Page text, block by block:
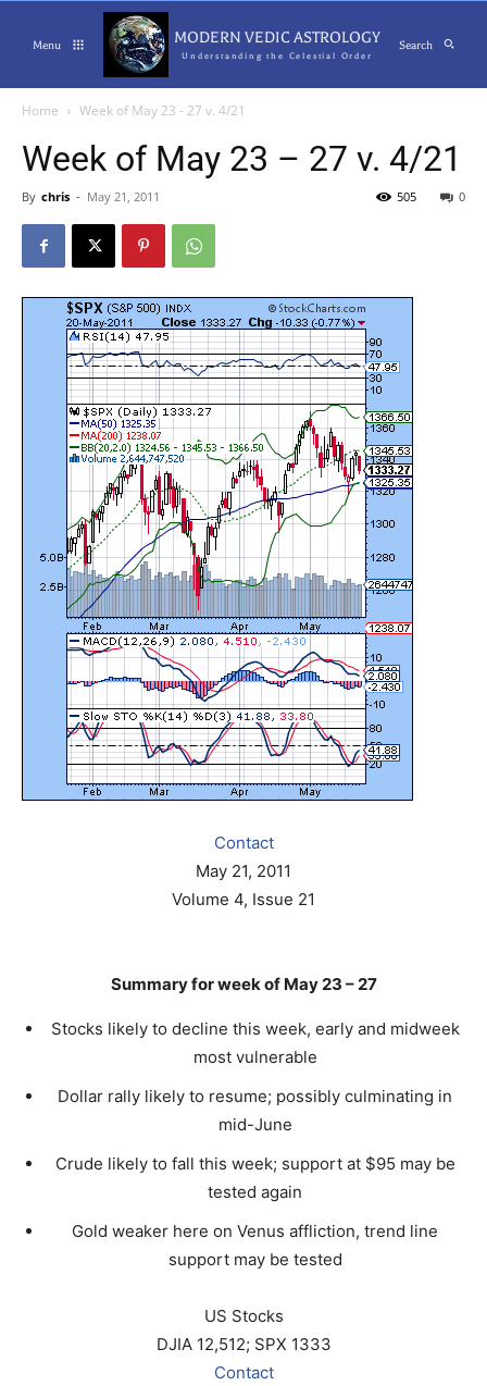
Menu MODERN VEDIC ASTROLOGY
Understanding the Celestial Order
Search
Home Week of May 23 - 27 v. 4/21
Week of May 23 – 27 v. 4/21
By chris - May 21, 2011 0
505
Contact
May 21, 2011
Volume 4, Issue 21
Summary for week of May 23 – 27
Stocks likely to decline this week, early and midweek
most vulnerable
Dollar rally likely to resume; possibly culminating in
mid-June
Crude likely to fall this week; support at $95 may be
tested again
Gold weaker here on Venus affliction, trend line
support may be tested
US Stocks
DJIA 12,512; SPX 1333
Contact